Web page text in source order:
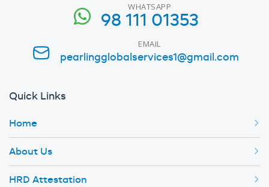
WHATSAPP
98 111 01353
EMAIL
pearlingglobalservices1@gmail.com
Quick Links
Home
About Us
HRD Attestation